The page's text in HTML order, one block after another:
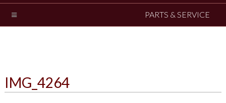
PARTS & SERVICE
IMG_4264